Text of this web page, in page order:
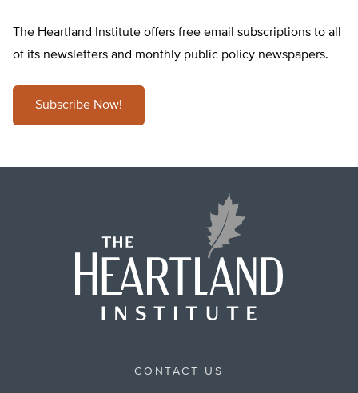
The Heartland Institute offers free email subscriptions to all
of its newsletters and monthly public policy newspapers.
Subscribe Now!
CONTACT US